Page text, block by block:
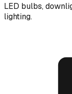
LED bulbs,
lighting.